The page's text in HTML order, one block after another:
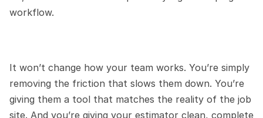
workflow.
It won’t change how your team works. You’re simply
removing the friction that slows them down. You’re
giving them a tool that matches the reality of the job
site. And you’re giving your estimator clean, complete